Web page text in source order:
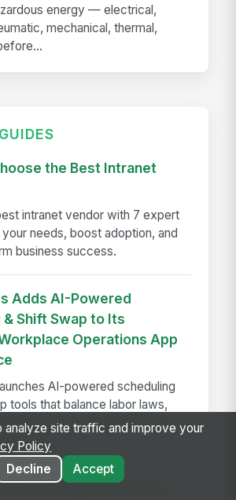
energy — electrical,
mechanical, thermal,
the Best Intranet
intranet vendor with 7 expert
needs, boost adoption, and
business success.
Adds AI-Powered
& Shift Swap to Its
Operations App
AI-powered scheduling
tools that balance labor laws,
and demand—saving
every week.
knowledge, schedules,
analyze site traffic and improve your
Policy
Decline
Accept